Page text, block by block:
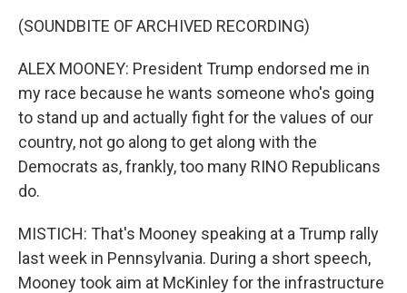
(SOUNDBITE OF ARCHIVED RECORDING)
ALEX MOONEY: President Trump endorsed me in
my race because he wants someone who's going
to stand up and actually fight for the values of our
country, not go along to get along with the
Democrats as, frankly, too many RINO Republicans
do.
MISTICH: That's Mooney speaking at a Trump rally
last week in Pennsylvania. During a short speech,
Mooney took aim at McKinley for the infrastructure